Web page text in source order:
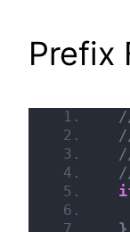
Prefix